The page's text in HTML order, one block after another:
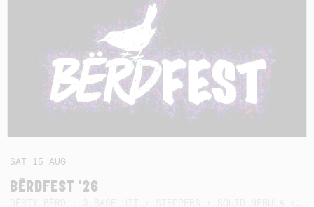
SAT 15AUG
BËRDFEST '26